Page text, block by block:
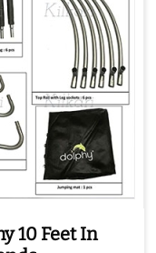
10 Feet In